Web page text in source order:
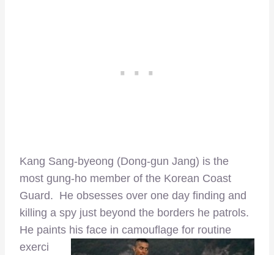
Kang Sang-byeong (Dong-gun Jang) is the
most gung-ho member of the Korean Coast
Guard. He obsesses over one day finding and
killing a spy just beyond the borders he patrols.
He paints his face in camouflage for routine
exerci